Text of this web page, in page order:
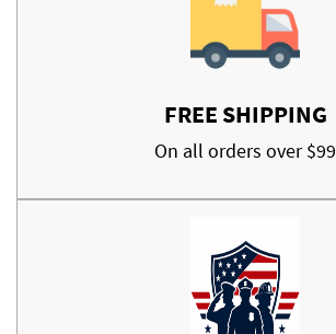
FREE SHIPPING
On all orders over $99